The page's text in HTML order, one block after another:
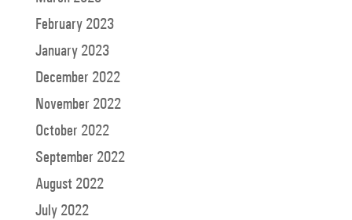
February 2023
January 2023
December 2022
November 2022
October 2022
September 2022
August 2022
July 2022